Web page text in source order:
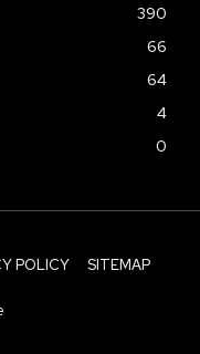
390
66
64
4
0
POLICY SITEMAP